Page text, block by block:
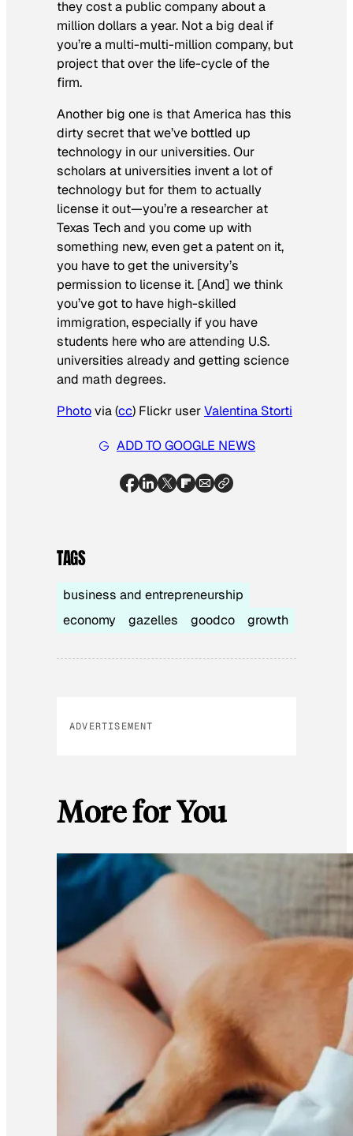
they cost a public company about a
million dollars a year. Not a big deal if
you’re a multi-multi-million company, but
project that over the life-cycle of the
firm.
Another big one is that America has this
dirty secret that we’ve bottled up
technology in our universities. Our
scholars at universities invent a lot of
technology but for them to actually
license it out—you’re a researcher at
Texas Tech and you come up with
something new, even get a patent on it,
you have to get the university’s
permission to license it. [And] we think
you’ve got to have high-skilled
immigration, especially if you have
students here who are attending U.S.
universities already and getting science
and math degrees.
Photovia (cc) Flickr userValentina Storti
ADD TO GOOGLE NEWS
TAGS
business and entrepreneurship
economy
gazelles goodco growth
ADVERTISEMENT
More for You